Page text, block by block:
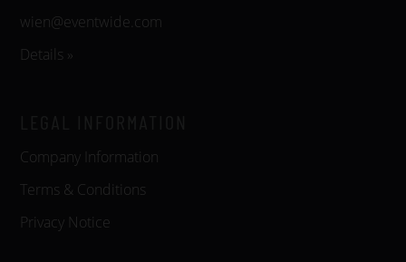
wien@eventwide.com
Details »
Company Information
Terms & Conditions
Privacy Notice